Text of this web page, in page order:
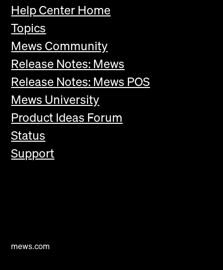
Help Center Home
Topics
Mews Community
Release Notes: Mews
Release Notes: Mews POS
Mews University
Product Ideas Forum
Status
Support
mews.com